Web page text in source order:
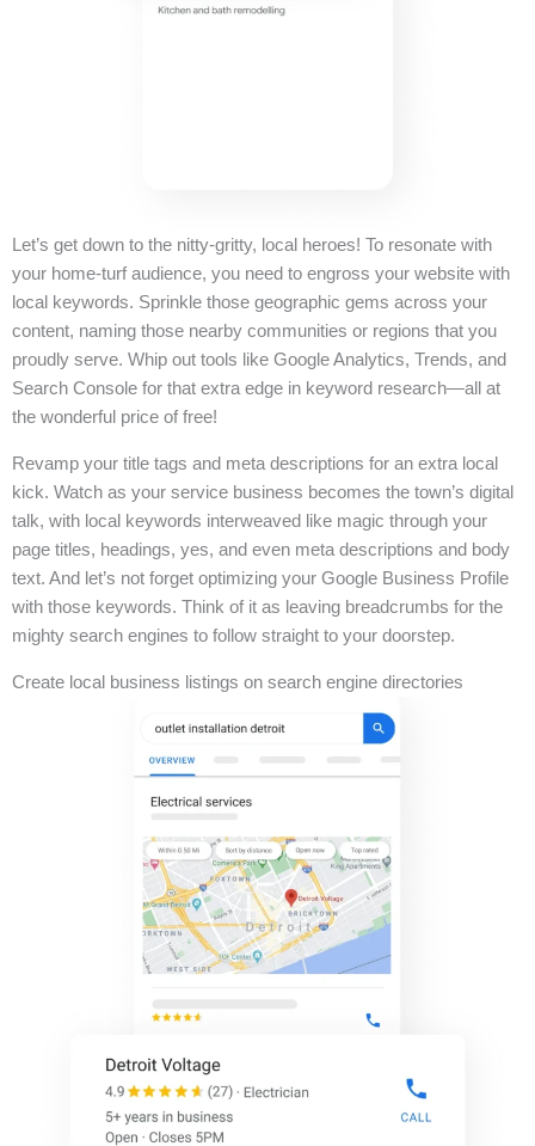
Let’s get down to the nitty-gritty, local heroes! To resonate with
your home-turf audience, you need to engross your website with
local keywords. Sprinkle those geographic gems across your
content, naming those nearby communities or regions that you
proudly serve. Whip out tools like Google Analytics, Trends, and
Search Console for that extra edge in keyword research—all at
the wonderful price of free!
Revamp your title tags and meta descriptions for an extra local
kick. Watch as your service business becomes the town’s digital
talk, with local keywords interweaved like magic through your
page titles, headings, yes, and even meta descriptions and body
text. And let’s not forget optimizing your Google Business Profile
with those keywords. Think of it as leaving breadcrumbs for the
mighty search engines to follow straight to your doorstep.
Create local business listings on search engine directories